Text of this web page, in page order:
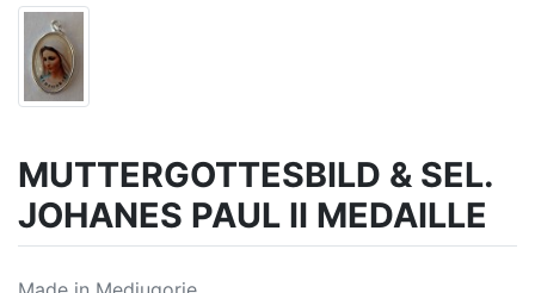
MUTTERGOTTESBILD & SEL.
JOHANES PAUL II MEDAILLE